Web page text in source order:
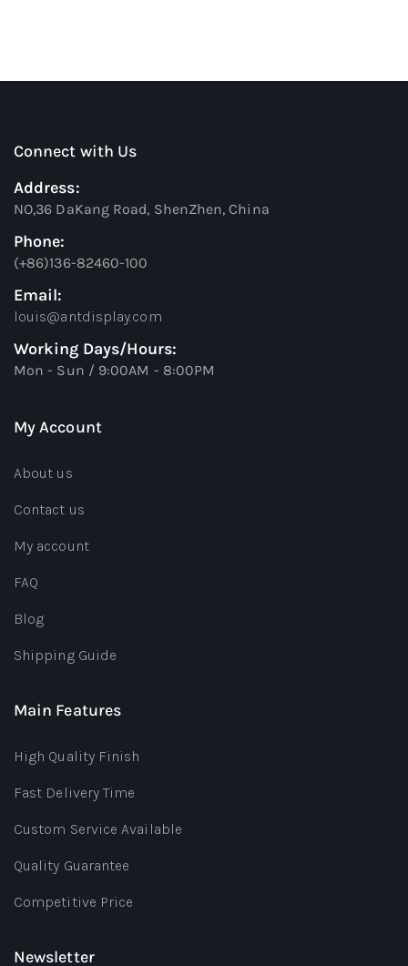
Connect with Us
Address:
NO,36 DaKang Road, ShenZhen, China
Phone:
(+86)136-82460-100
Email:
louis@antdisplay.com
Working Days/Hours:
Mon - Sun / 9:00AM - 8:00PM
My Account
About us
Contact us
My account
FAQ
Blog
Shipping Guide
Main Features
High Quality Finish
Fast Delivery Time
Custom Service Available
Quality Guarantee
Competitive Price
Newsletter